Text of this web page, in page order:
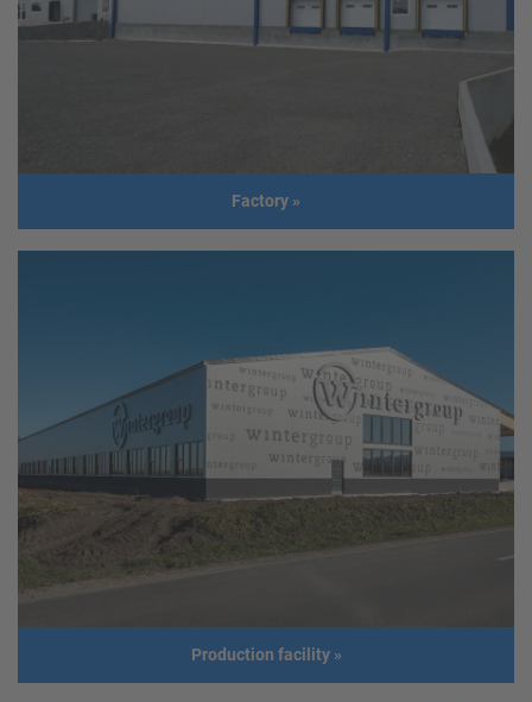
Address
Usage
Warehouse for thawing
salt
Build
2014
Factory »
Usage
Factory
Location
Colombia, South America
Size
44.85m x 54.86m
Build year
2019
Production facility »